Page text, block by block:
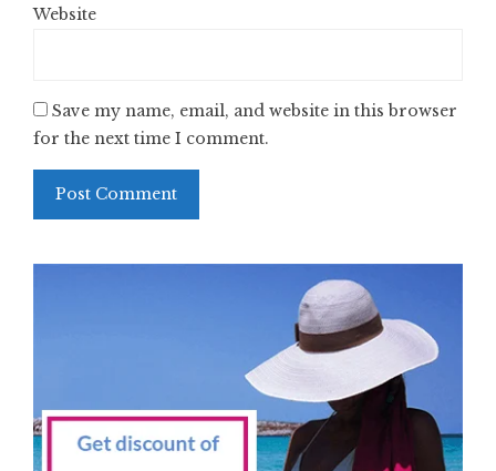
Website
Save my name, email, and website in this browser
for the next time I comment.